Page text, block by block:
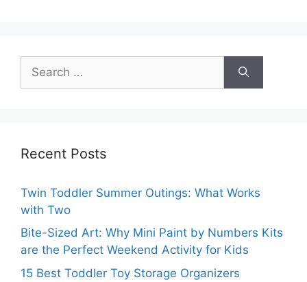
for:
Recent Posts
Twin Toddler Summer Outings: What Works
with Two
Bite-Sized Art: Why Mini Paint by Numbers Kits
are the Perfect Weekend Activity for Kids
15 Best Toddler Toy Storage Organizers